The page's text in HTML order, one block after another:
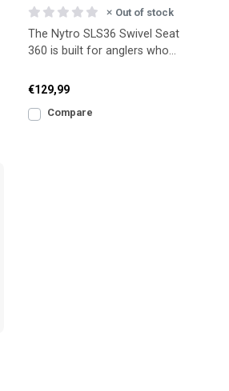
Out of stock
The Nytro SLS36 Swivel Seat
360 is built for anglers who
flexibility during e
€129,99
Compare